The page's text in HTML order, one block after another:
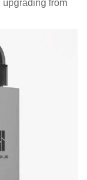
upgrading from